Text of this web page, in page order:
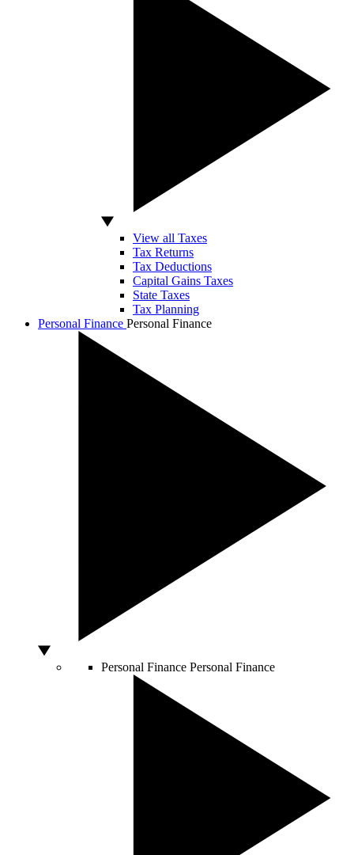
View all Taxes
Tax Returns
Tax Deductions
Capital Gains Taxes
State Taxes
Tax Planning
Personal Finance Personal Finance
Personal Finance Personal Finance